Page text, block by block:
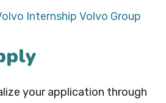
Internship Volvo Group
your application through